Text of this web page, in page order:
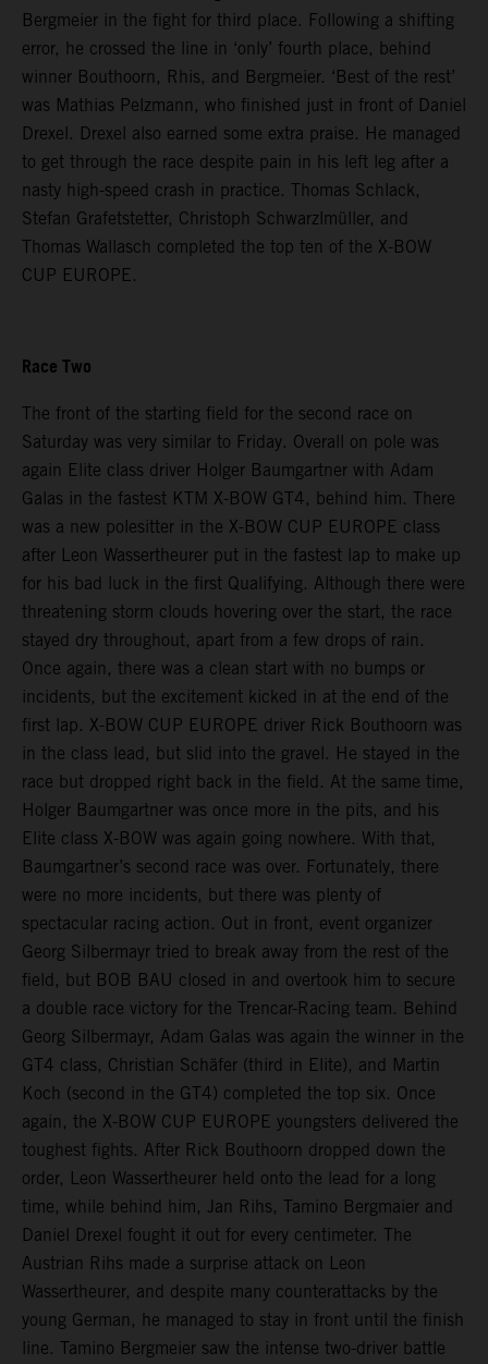
Bergmeier in the fight for third place. Following a shifting
error, he crossed the line in ‘only’ fourth place, behind
winner Bouthoorn, Rhis, and Bergmeier. ‘Best of the rest’
was Mathias Pelzmann, who finished just in front of Daniel
Drexel. Drexel also earned some extra praise. He managed
to get through the race despite pain in his left leg after a
nasty high-speed crash in practice. Thomas Schlack,
Stefan Grafetstetter, Christoph Schwarzlmüller, and
Thomas Wallasch completed the top ten of the X-BOW
CUP EUROPE.
Race Two
The front of the starting field for the second race on
Saturday was very similar to Friday. Overall on pole was
again Elite class driver Holger Baumgartner with Adam
Galas in the fastest KTM X-BOW GT4, behind him. There
was a new polesitter in the X-BOW CUP EUROPE class
after Leon Wassertheurer put in the fastest lap to make up
for his bad luck in the first Qualifying. Although there were
threatening storm clouds hovering over the start, the race
stayed dry throughout, apart from a few drops of rain.
Once again, there was a clean start with no bumps or
incidents, but the excitement kicked in at the end of the
first lap. X-BOW CUP EUROPE driver Rick Bouthoorn was
in the class lead, but slid into the gravel. He stayed in the
race but dropped right back in the field. At the same time,
Holger Baumgartner was once more in the pits, and his
Elite class X-BOW was again going nowhere. With that,
Baumgartner’s second race was over. Fortunately, there
were no more incidents, but there was plenty of
spectacular racing action. Out in front, event organizer
Georg Silbermayr tried to break away from the rest of the
field, but BOB BAU closed in and overtook him to secure
a double race victory for the Trencar-Racing team. Behind
Georg Silbermayr, Adam Galas was again the winner in the
GT4 class, Christian Schäfer (third in Elite), and Martin
Koch (second in the GT4) completed the top six. Once
again, the X-BOW CUP EUROPE youngsters delivered the
toughest fights. After Rick Bouthoorn dropped down the
order, Leon Wassertheurer held onto the lead for a long
time, while behind him, Jan Rihs, Tamino Bergmaier and
Daniel Drexel fought it out for every centimeter. The
Austrian Rihs made a surprise attack on Leon
Wassertheurer, and despite many counterattacks by the
young German, he managed to stay in front until the finish
line. Tamino Bergmeier saw the intense two-driver battle